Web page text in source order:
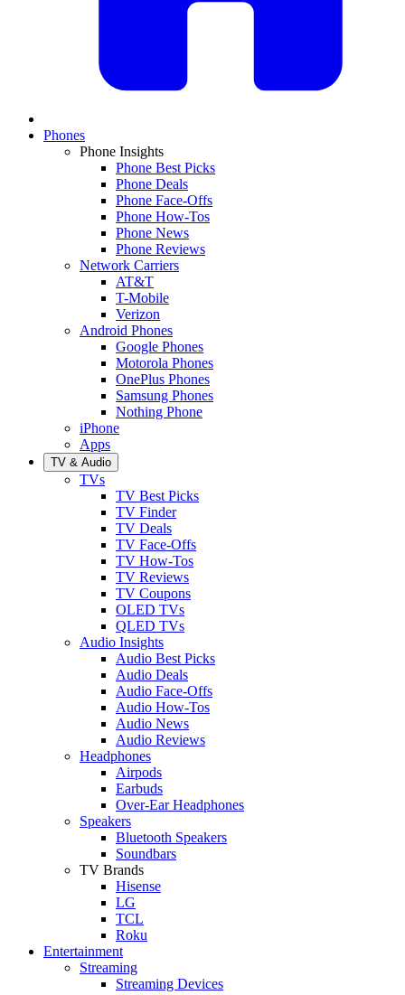
Phones
Phone Insights
Phone Best Picks
Phone Deals
Phone Face-Offs
Phone How-Tos
Phone News
Phone Reviews
Network Carriers
AT&T
T-Mobile
Verizon
Android Phones
Google Phones
Motorola Phones
OnePlus Phones
Samsung Phones
Nothing Phone
iPhone
Apps
TV & Audio
TVs
TV Best Picks
TV Finder
TV Deals
TV Face-Offs
TV How-Tos
TV Reviews
TV Coupons
OLED TVs
QLED TVs
Audio Insights
Audio Best Picks
Audio Deals
Audio Face-Offs
Audio How-Tos
Audio News
Audio Reviews
Headphones
Airpods
Earbuds
Over-Ear Headphones
Speakers
Bluetooth Speakers
Soundbars
TV Brands
Hisense
LG
TCL
Roku
Entertainment
Streaming
Streaming Devices